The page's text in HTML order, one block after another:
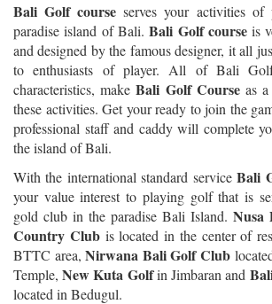
Bali Golf course serves your activities
paradise island of Bali.Bali Golf courseis
and designed by the famous designer, it all
to enthusiasts of player. All of Bali
characteristics, makeBali Golf Courseas a
these activities. Get your ready to join the
professional staff and caddy will complete
the island of Bali.
With the international standard serviceBali
your value interest to playing golf that is
gold club in the paradise Bali Island. Nusa
Country Clubis located in the center of
BTTC area,Nirwana Bali Golf Club
Temple,New Kuta Golfin Jimbaran and
located in Bedugul.